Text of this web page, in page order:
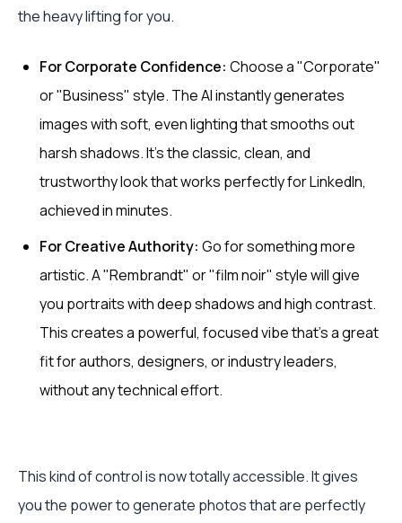
the heavy lifting for you.
For Corporate Confidence: Choose a "Corporate"
or "Business" style. The AI instantly generates
images with soft, even lighting that smooths out
harsh shadows. It's the classic, clean, and
trustworthy look that works perfectly for LinkedIn,
achieved in minutes.
For Creative Authority: Go for something more
artistic. A "Rembrandt" or "film noir" style will give
you portraits with deep shadows and high contrast.
This creates a powerful, focused vibe that’s a great
fit for authors, designers, or industry leaders,
without any technical effort.
This kind of control is now totally accessible. It gives
you the power to generate photos that are perfectly